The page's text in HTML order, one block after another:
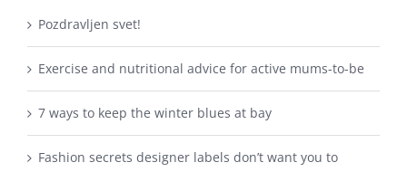
Pozdravljen svet!
Exercise and nutritional advice for active mums-to-be
7 ways to keep the winter blues at bay
Fashion secrets designer labels don’t want you to